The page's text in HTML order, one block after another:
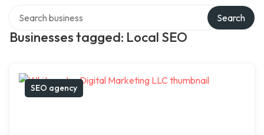
Businesses tagged: Local SEO
Search
SEO agency